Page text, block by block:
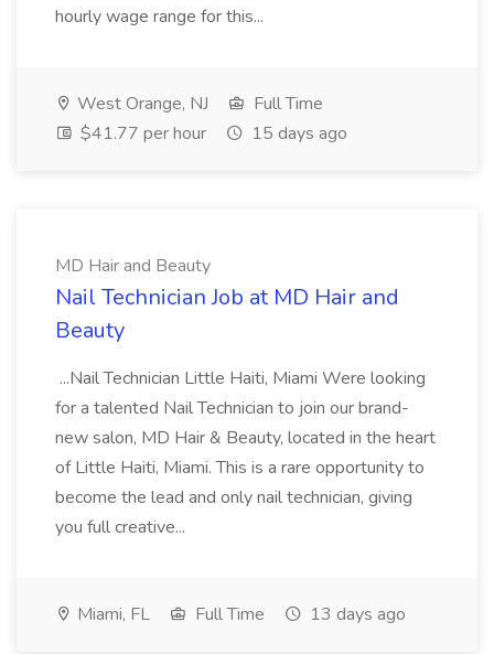
hourly wage range for this...
West Orange, NJ
Full Time
$41.77 per hour
15 days ago
MD Hair and Beauty
Nail Technician Job at MD Hair and
Beauty
...Nail Technician Little Haiti, Miami Were looking
for a talented Nail Technician to join our brand-
new salon, MD Hair & Beauty, located in the heart
of Little Haiti, Miami. This is a rare opportunity to
become the lead and only nail technician, giving
you full creative...
Miami, FL Full Time 13 days ago